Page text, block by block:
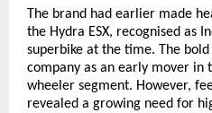
The brand had earlier made
the Hydra ESX, recognised as
superbike at the time. The
company as an early mover
wheeler segment. However,
revealed a growing need for